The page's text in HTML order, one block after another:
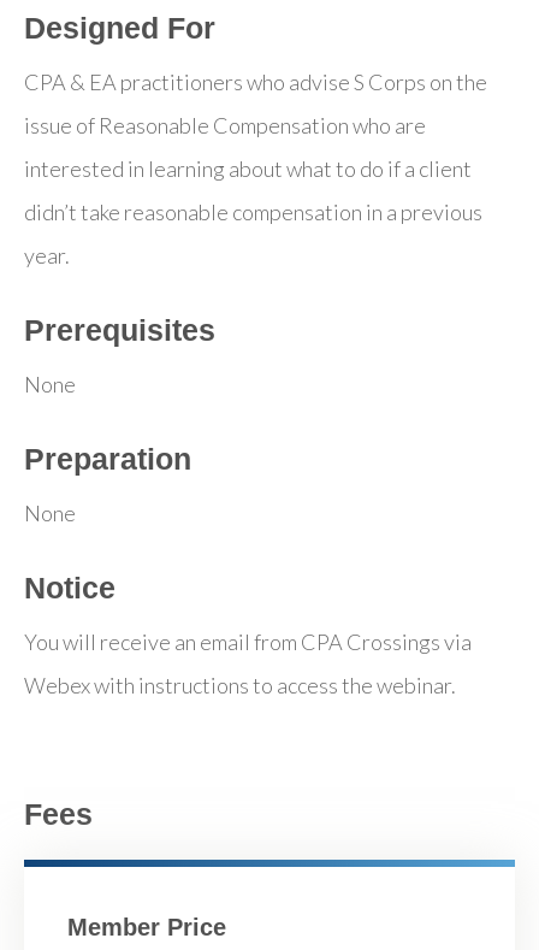
Designed For
CPA & EA practitioners who advise S Corps on the
issue of Reasonable Compensation who are
interested in learning about what to do if a client
didn’t take reasonable compensation in a previous
year.
Prerequisites
None
Preparation
None
Notice
You will receive an email from CPA Crossings via
Webex with instructions to access the webinar.
Fees
Member Price